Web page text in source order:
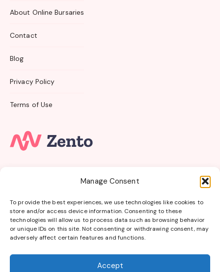
Manage Consent
To provide the best experiences, we use technologies like cookies to
store and/or access device information. Consenting to these
technologies will allow us to process data such as browsing behavior
or unique IDs on this site. Not consenting or withdrawing consent, may
adversely affect certain features and functions.
Accept
About Online Bursaries
Contact
Blog
Privacy Policy
Terms of Use
Get Online Bursaries in your Inbox